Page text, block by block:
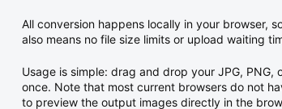
All conversion happens locally in your browser,
also means no file size limits or upload waiting
Usage is simple: drag and drop your JPG,
once. Note that most current browsers do not
to preview the output images directly in the